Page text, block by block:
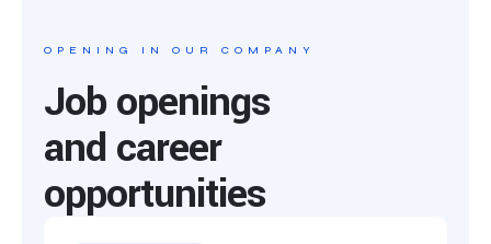
OPENING IN OUR COMPANY
Job openings
and career
opportunities